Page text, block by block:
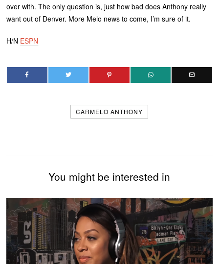
over with. The only question is, just how bad does Anthony really
want out of Denver. More Melo news to come, I’m sure of it.
H/N ESPN
CARMELO ANTHONY
You might be interested in